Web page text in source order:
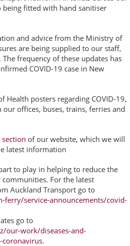
fitted with hand sanitiser
and advice from the Ministry of
are being supplied to our staff,
frequency of these updates has
COVID-19 case in New
posters regarding COVID-19,
our offices, buses, trains, ferries and
section of our website, which we will
latest information
to play in helping to reduce the
For the latest
Auckland Transport go to
ferry/service-announcements/covid-
go to
our-work/diseases-and-
.